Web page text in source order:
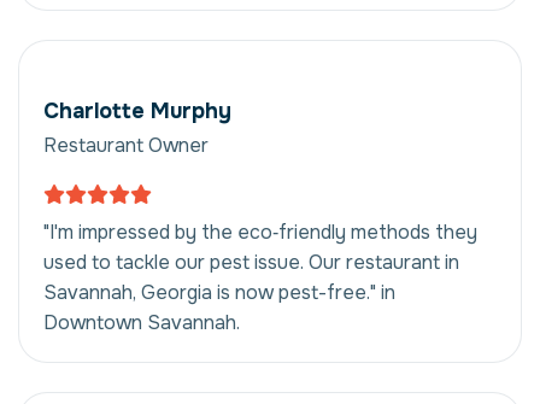
Charlotte Murphy
Restaurant Owner
"I'm impressed by the eco‑friendly methods they
used to tackle our pest issue. Our restaurant in
Savannah, Georgia is now pest-free." in
Downtown Savannah.